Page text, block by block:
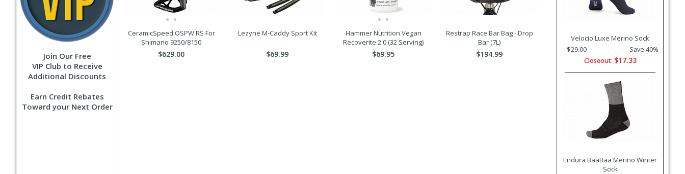
Join Our Free
VIP Club to Receive
Additional Discounts
Earn Credit Rebates
Toward your Next Order
Velocio Luxe Merino Sock
$29.00
Save 40%
Closeout: $17.33
Endura BaaBaa Merino Winter
Sock
CeramicSpeed OSPW RS For
Shimano 9250/8150
$629.00
Lezyne M-Caddy Sport Kit
$69.99
Hammer Nutrition Vegan
Recoverite 2.0 (32 Serving)
$69.95
Restrap Race Bar Bag - Drop
Bar (7L)
$194.99